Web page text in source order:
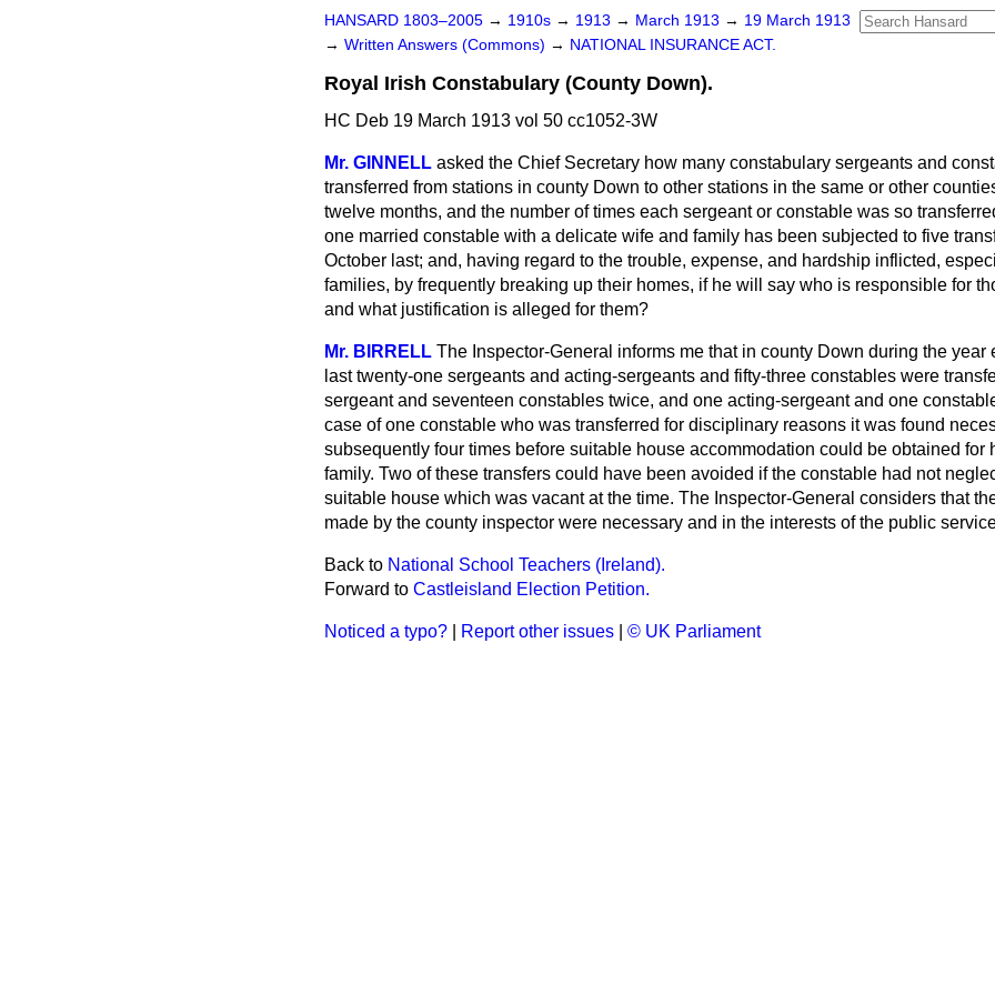
HANSARD 1803–2005 → 1910s → 1913 → March 1913 → 19 March 1913
→ Written Answers (Commons) → NATIONAL INSURANCE ACT.
Royal Irish Constabulary (County Down).
HC Deb 19 March 1913 vol 50 cc1052-3W
Mr. GINNELL asked the Chief Secretary how many constabulary sergeants and
transferred from stations in county Down to other stations in the same or other
twelve months, and the number of times each sergeant or constable was so
one married constable with a delicate wife and family has been subjected to five
October last; and, having regard to the trouble, expense, and hardship inflicted,
families, by frequently breaking up their homes, if he will say who is responsible for
and what justification is alleged for them?
Mr. BIRRELL The Inspector-General informs me that in county Down during the year
last twenty-one sergeants and acting-sergeants and fifty-three constables were
sergeant and seventeen constables twice, and one acting-sergeant and one
case of one constable who was transferred for disciplinary reasons it was found
subsequently four times before suitable house accommodation could be obtained for
family. Two of these transfers could have been avoided if the constable had not
suitable house which was vacant at the time. The Inspector-General considers that
made by the county inspector were necessary and in the interests of the public
Back to National School Teachers (Ireland).
Forward to Castleisland Election Petition.
Noticed a typo? Report other issues © UK Parliament